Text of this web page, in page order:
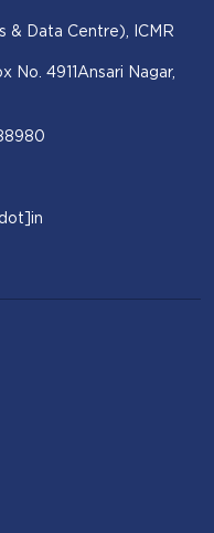
& Data Centre), ICMR
No. 4911Ansari Nagar,